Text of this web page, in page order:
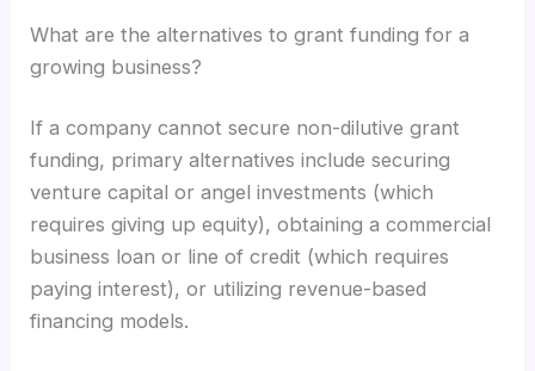
What are the alternatives to grant funding for a
growing business?
If a company cannot secure non-dilutive grant
funding, primary alternatives include securing
venture capital or angel investments (which
requires giving up equity), obtaining a commercial
business loan or line of credit (which requires
paying interest), or utilizing revenue-based
financing models.